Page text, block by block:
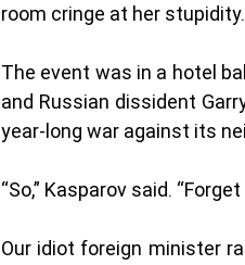
room cringe at her stupidity.
The event was in a hotel
and Russian dissident
year-long war against its
“So,” Kasparov said.
Our idiot foreign minister